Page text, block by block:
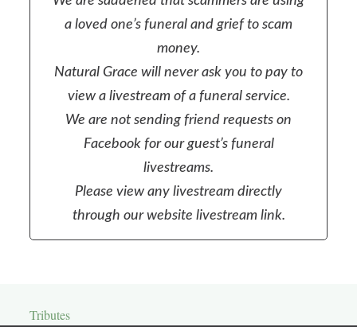
a loved one’s funeral and grief to scam
money.
Natural Grace will never ask you to pay to
view a livestream of a funeral service.
We are not sending friend requests on
Facebook for our guest’s funeral
livestreams.
Please view any livestream directly
through our website livestream link.
Tributes